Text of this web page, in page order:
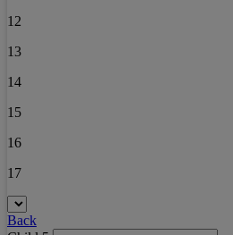
12
13
14
15
16
17
Back